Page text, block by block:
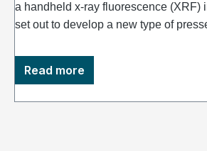
a handheld x-ray fluorescence (XRF)
set out to develop a new type of
Read more